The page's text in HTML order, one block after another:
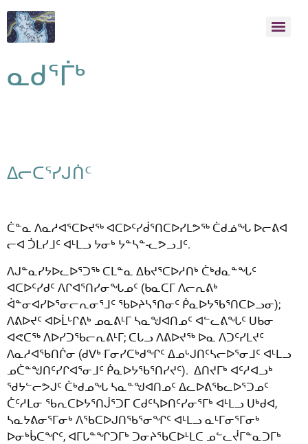
ᓇᑯᕐᒦᒃ
ᐃᓕᑕᕐᓯᒍᑏᑦ
ᑖᓐᓇ ᐱᓇᓱᐊᕐᑕᐅᔪᖅ ᐊᑕᐅᑦᓯᑰᕐᑎᑕᐅᓯᒪᕗᖅ ᑖᑯᓅᖓ ᐅᓕᕕᐊ
ᓕᐊ ᑑᒪᓯᒧᑦ ᐊᒻᒪᓗ ᔭᓂᒃ ᔭᓐᓴᓐ-ᓚᕗᓗᒧᑦ.
ᐱᒍᓐᓇᓯᔭᐅᓚᐅᕐᑐᖅ ᑕᒪᓐᓇ ᐃᑲᔪᕐᑕᐅᓱᑎᒃ ᑖᒃᑯᓇᓐᖓᑦ
ᐊᑕᐅᑦᓯᑯᑦ ᐱᒋᐊᕐᑎᓯᓂᖓᓄᑦ (ᑲᓇᑕᒥ ᐱᓕᕆᕕᒃ
ᐋᓐᓂᐊᓯᐅᕐᓂᓕᕆᓂᕐᒧᑦ ᖃᐅᔨᓴᕐᑎᓂᑦ ᑮᓇᐅᔭᖃᕐᑎᑕᐅᓗᓂ);
ᐱᕕᐅᔪᑦ ᐊᐅᒫᒡᒋᕕᒃ ᓄᓇᕕᒻᒥ ᓴᓇᖑᐊᑎᓄᑦ ᐊᓪᓚᕕᖓᑦ ᑌᑲᓂ
ᐊᕙᑕᖅ ᐱᐅᓯᑐᖃᓕᕆᕕᒻᒥ; ᑕᒐᓗ ᐱᕕᐅᔪᖅ ᐅᓇ ᐱᑐᑦᓯᒪᔪᑦ
ᐱᓇᓱᐊᖃᑎᒌᓂ (ᑯᐯᒃ ᒥᓂᓯᑕᒃᑯᖏᑦ ᐃᓄᒡᒍᑎᑦᓴᓕᐅᕐᓂᒧᑦ ᐊᒻᒪᓗ
ᓄᑖᓐᖑᑎᑦᓯᒋᐊᕐᓂᒧᑦ ᑮᓇᐅᔭᖃᕐᑎᓯᔪᑦ). ᐃᑎᔪᒥᒃ ᐊᑦᓱᐊᓗᒃ
ᖁᔭᓪᓕᕗᒍᑦ ᑖᒃᑯᓄᖓ ᓴᓇᓐᖑᐊᑎᓄᑦ ᐃᓚᐅᕕᖃᓚᐅᕐᑐᓄᑦ
ᑖᑦᓱᒪᓂ ᖃᕆᑕᐅᔭᕐᑎᒎᕐᑐᒥ ᑕᑯᑦᓴᐅᑎᑦᓯᓂᕐᒥᒃ ᐊᒻᒪᓗ ᑌᒃᑯᐊ,
ᓴᓇᔭᕕᓂᕐᒥᓂᒃ ᐱᖃᑕᐅᒍᑎᖃᕐᓂᖏᑦ ᐊᒻᒪᓗ ᓇᒻᒥᓂᕐᒥᓂᒃ
ᐅᓂᒃᑳᑕᖏᑦ, ᐊᒥᒐᓐᖏᑐᒥᒃ ᑐᓂᔨᖃᑕᐅᒻᒪᑕ ᓄᓪᓚᔫᒥᓐᓇᑐᒥᒃ